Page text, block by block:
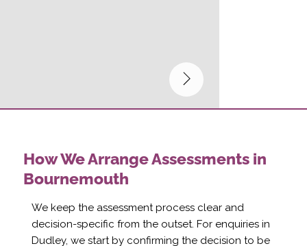
How We Arrange Assessments in
Bournemouth
We keep the assessment process clear and
decision-specific from the outset. For enquiries in
Dudley, we start by confirming the decision to be